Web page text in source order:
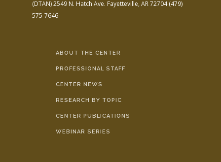
(DTAN)2549 N. Hatch Ave. Fayetteville, AR 72704(479)
575-7646
ABOUT THE CENTER
PROFESSIONAL STAFF
CENTER NEWS
RESEARCH BY TOPIC
CENTER PUBLICATIONS
WEBINAR SERIES